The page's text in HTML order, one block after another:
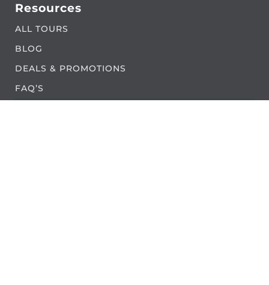
Resources
ALL TOURS
BLOG
DEALS & PROMOTIONS
FAQ’S